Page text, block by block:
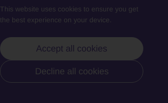
This website uses cookies to ensure you get
the best experience on your device.
Accept all cookies
Decline all cookies